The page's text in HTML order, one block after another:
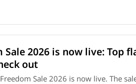
Sale 2026 is now live: Top
out
Sale 2026 is now live. The